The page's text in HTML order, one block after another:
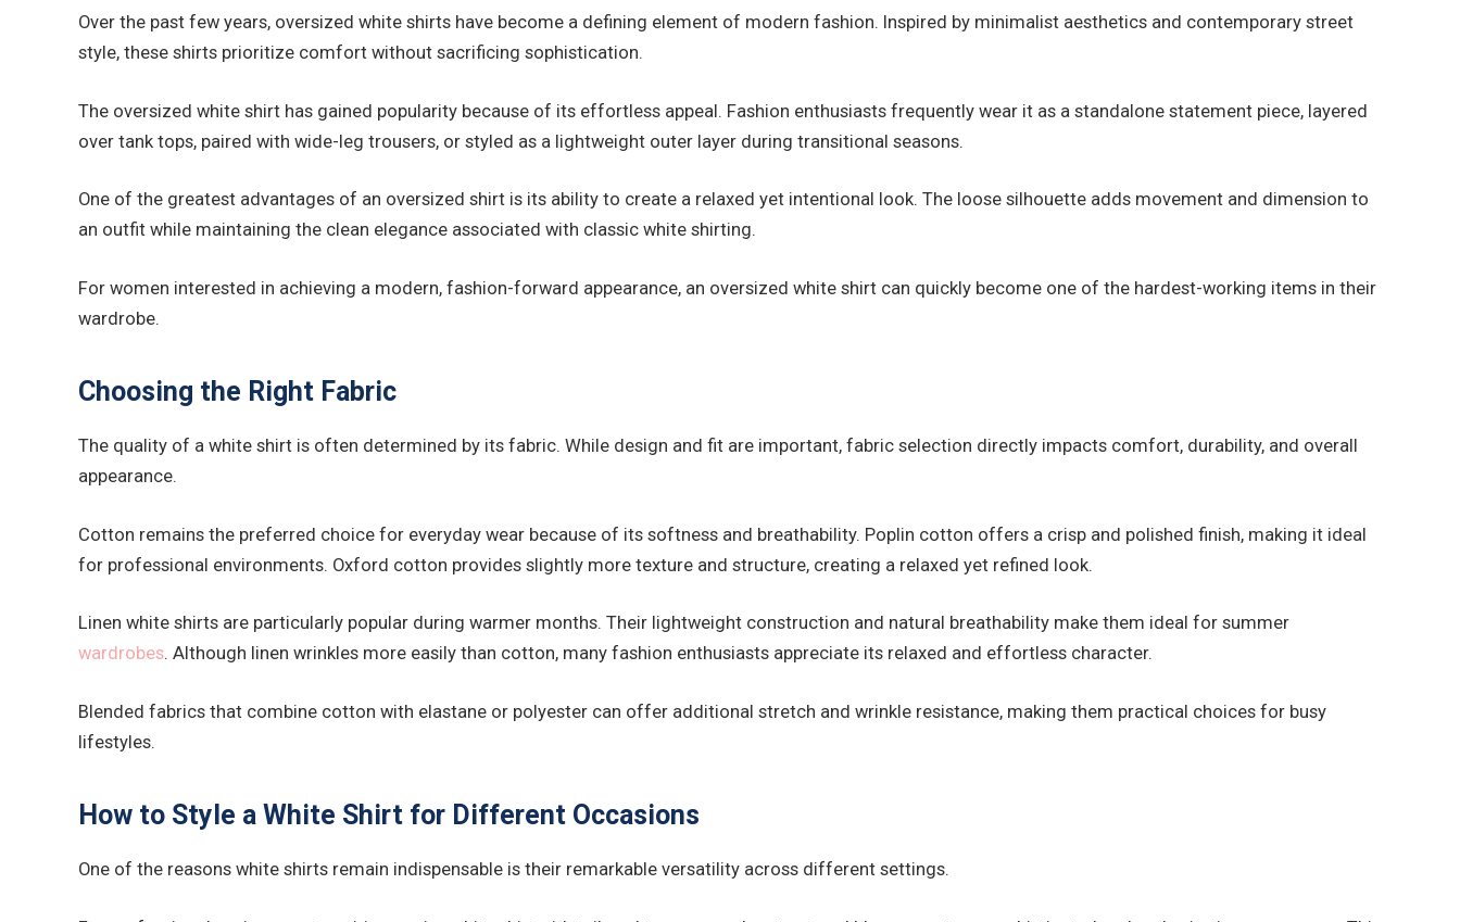
Over the past few years, oversized white shirts have become a defining element of modern fashion. Inspired by minimalist aesthetics and contemporary street
style, these shirts prioritize comfort without sacrificing sophistication.
The oversized white shirt has gained popularity because of its effortless appeal. Fashion enthusiasts frequently wear it as a standalone statement piece, layered
over tank tops, paired with wide-leg trousers, or styled as a lightweight outer layer during transitional seasons.
One of the greatest advantages of an oversized shirt is its ability to create a relaxed yet intentional look. The loose silhouette adds movement and dimension to
an outfit while maintaining the clean elegance associated with classic white shirting.
For women interested in achieving a modern, fashion-forward appearance, an oversized white shirt can quickly become one of the hardest-working items in their
wardrobe.
Choosing the Right Fabric
The quality of a white shirt is often determined by its fabric. While design and fit are important, fabric selection directly impacts comfort, durability, and overall
appearance.
Cotton remains the preferred choice for everyday wear because of its softness and breathability. Poplin cotton offers a crisp and polished finish, making it ideal
for professional environments. Oxford cotton provides slightly more texture and structure, creating a relaxed yet refined look.
Linen white shirts are particularly popular during warmer months. Their lightweight construction and natural breathability make them ideal for summer
wardrobes. Although linen wrinkles more easily than cotton, many fashion enthusiasts appreciate its relaxed and effortless character.
Blended fabrics that combine cotton with elastane or polyester can offer additional stretch and wrinkle resistance, making them practical choices for busy
lifestyles.
How to Style a White Shirt for Different Occasions
One of the reasons white shirts remain indispensable is their remarkable versatility across different settings.